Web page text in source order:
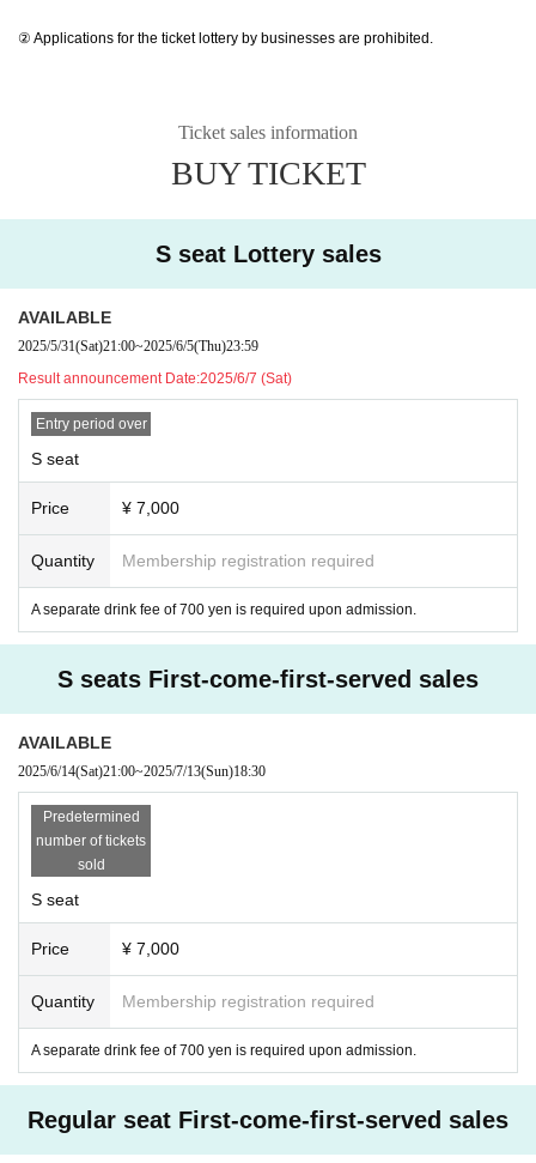
② Applications for the ticket lottery by businesses are prohibited.
Ticket sales information
BUY TICKET
S seat Lottery sales
AVAILABLE
2025/5/31(Sat)21:00~2025/6/5(Thu)23:59
Result announcement Date:2025/6/7 (Sat)
Entry period over
S seat
Price ¥ 7,000
Quantity Membership registration required
A separate drink fee of 700 yen is required upon admission.
S seats First-come-first-served sales
AVAILABLE
2025/6/14(Sat)21:00~2025/7/13(Sun)18:30
Predetermined
number of tickets
sold
S seat
Price ¥ 7,000
Quantity Membership registration required
A separate drink fee of 700 yen is required upon admission.
Regular seat First-come-first-served sales